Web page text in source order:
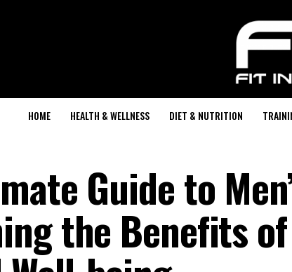
HOME HEALTH & WELLNESS DIET & NUTRITION
Guide to
the Benefits